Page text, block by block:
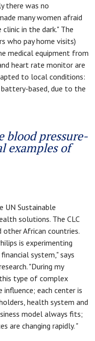
there was no
many women afraid
in the dark." The
who pay home visits)
medical equipment from
heart rate monitor are
to local conditions:
based, due to the
blood pressure-
examples of
UN Sustainable
solutions. The CLC
other African countries.
is experimenting
system," says
"During my
type of complex
each center is
health system and
model always fits;
are changing rapidly. "